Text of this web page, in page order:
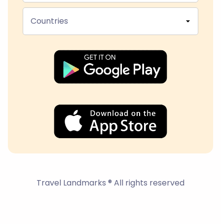
Countries
Travel Landmarks ® All rights reserved